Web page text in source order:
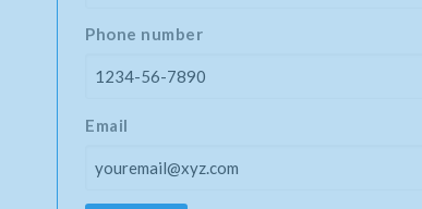
Phone number
Email